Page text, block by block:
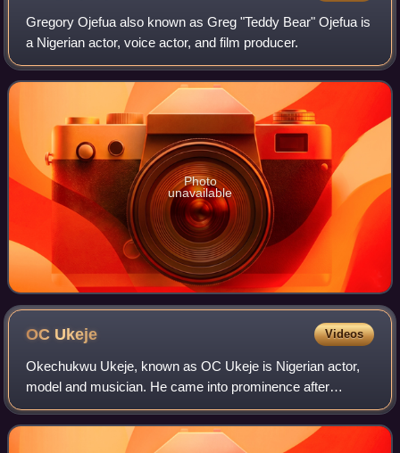
Gregory Ojefua also known as Greg "Teddy Bear" Ojefua is
a Nigerian actor, voice actor, and film producer.
Photo
unavailable
OC Ukeje Videos
Okechukwu Ukeje, known as OC Ukeje is Nigerian actor,
model and musician. He came into prominence after
winning the Amstel Malta Box Office reality show. He has
received several awards including Afric